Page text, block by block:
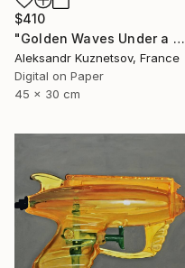
$410
"Golden Waves Under a Tibetan Sky" Photograph
Aleksandr Kuznetsov, France
Digital on Paper
45 x 30 cm